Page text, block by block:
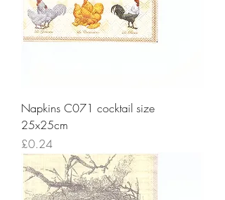
Napkins C071 cocktail size
25x25cm
Price
£0.24